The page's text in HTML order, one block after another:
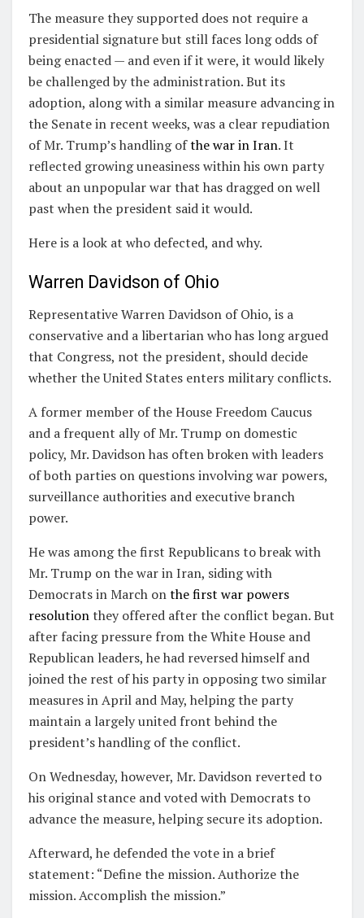
The measure they supported does not require a
presidential signature but still faces long odds of
being enacted — and even if it were, it would likely
be challenged by the administration. But its
adoption, along with a similar measure advancing in
the Senate in recent weeks, was a clear repudiation
of Mr. Trump’s handling ofthe war in Iran. It
reflected growing uneasiness within his own party
about an unpopular war that has dragged on well
past when the president said it would.
Here is a look at who defected, and why.
Warren Davidson of Ohio
Representative Warren Davidson of Ohio, is a
conservative and a libertarian who has long argued
that Congress, not the president, should decide
whether the United States enters military conflicts.
A former member of the House Freedom Caucus
and a frequent ally of Mr. Trump on domestic
policy, Mr. Davidson has often broken with leaders
of both parties on questions involving war powers,
surveillance authorities and executive branch
power.
He was among the first Republicans to break with
Mr. Trump on the war in Iran, siding with
Democrats in March onthe first war powers
resolutionthey offered after the conflict began. But
after facing pressure from the White House and
Republican leaders, he had reversed himself and
joined the rest of his party in opposing two similar
measures in April and May, helping the party
maintain a largely united front behind the
president’s handling of the conflict.
On Wednesday, however, Mr. Davidson reverted to
his original stance and voted with Democrats to
advance the measure, helping secure its adoption.
Afterward, he defended the vote in a brief
statement: “Define the mission. Authorize the
mission. Accomplish the mission.”